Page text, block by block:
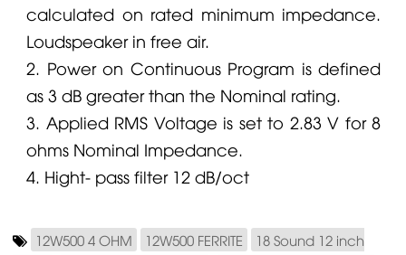
calculated on rated minimum impedance.
Loudspeaker in free air.
2. Power on Continuous Program is defined
as 3 dB greater than the Nominal rating.
3. Applied RMS Voltage is set to 2.83 V for 8
ohms Nominal Impedance.
4. Hight- pass filter 12 dB/oct
12W500 4 OHM 12W500 FERRITE
18 Sound 12 inch